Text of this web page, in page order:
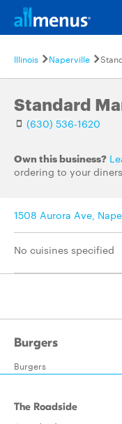
Illinois Naperville
Standard
(630) 536-1620
Own this business?
ordering to your
1508 Aurora Ave,
No cuisines specified
Burgers
Burgers
The Roadside